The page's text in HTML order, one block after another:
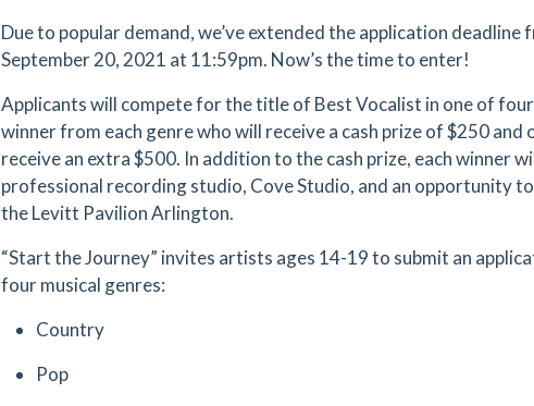
Due to popular demand, we’ve extended the application deadline
September 20, 2021 at 11:59pm. Now’s the time to enter!
Applicants will compete for the title of Best Vocalist in one of
winner from each genre who will receive a cash prize of $250
receive an extra $500. In addition to the cash prize, each winner
professional recording studio, Cove Studio, and an opportunity
the Levitt Pavilion Arlington.
“Start the Journey” invites artists ages 14-19 to submit an
four musical genres:
Country
Pop